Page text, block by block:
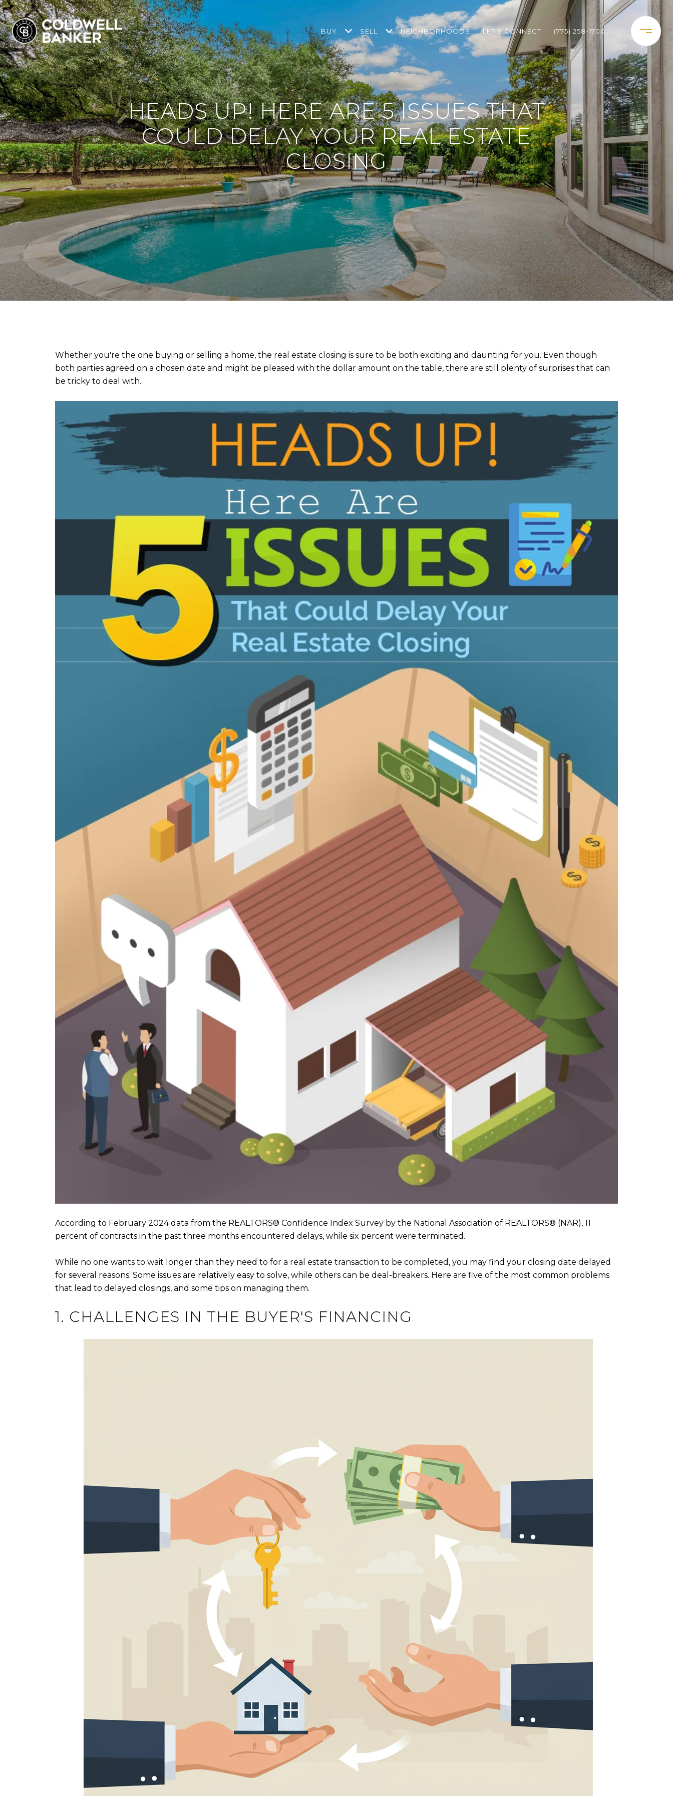
BUY SELL NEIGHBORHOODS LET'S CONNECT (775) 258-1700
HEADS UP! HERE ARE 5 ISSUES THAT
COULD DELAY YOUR REAL ESTATE
CLOSING
Whether you're the one buying or selling a home, the real estate closing is sure to be both exciting and daunting for you. Even though
both parties agreed on a chosen date and might be pleased with the dollar amount on the table, there are still plenty of surprises that can
be tricky to deal with.
According to February 2024 data from the REALTORS® Confidence Index Survey by the National Association of REALTORS® (NAR), 11
percent of contracts in the past three months encountered delays, while six percent were terminated.
While no one wants to wait longer than they need to for a real estate transaction to be completed, you may find your closing date delayed
for several reasons. Some issues are relatively easy to solve, while others can be deal-breakers. Here are five of the most common problems
that lead to delayed closings, and some tips on managing them.
1. CHALLENGES IN THE BUYER'S FINANCING